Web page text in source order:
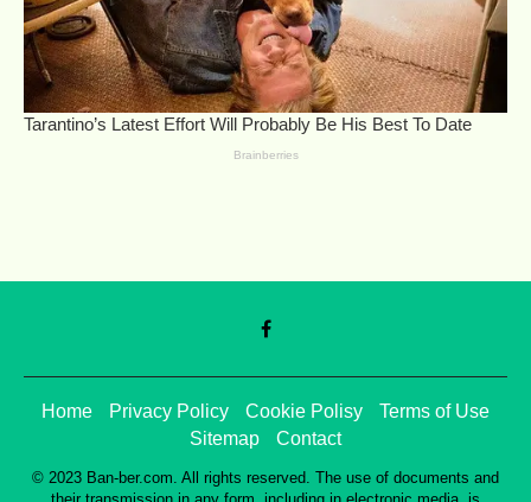
Home Privacy Policy Cookie Polisy
Terms of Use
Sitemap
Contact
© 2023 Ban-ber.com. All rights reserved. The use of documents and